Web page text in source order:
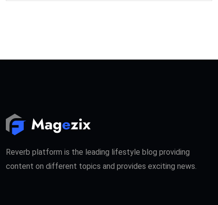
Reverb platform is the leading lifestyle blog providing
content on different topics and provides exciting news.